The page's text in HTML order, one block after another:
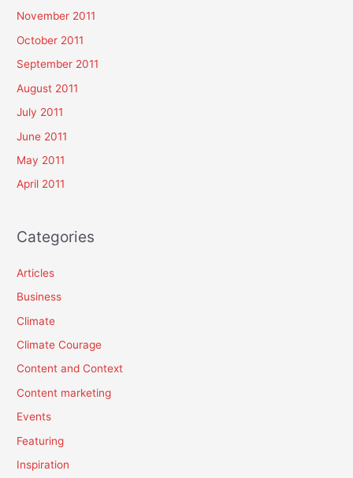
November 2011
October 2011
September 2011
August 2011
July 2011
June 2011
May 2011
April 2011
Categories
Articles
Business
Climate
Climate Courage
Content and Context
Content marketing
Events
Featuring
Inspiration